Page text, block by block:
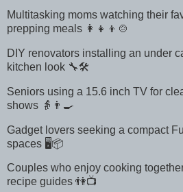
Multitasking moms watching their
prepping meals 👩‍👧‍👦🍲
DIY renovators installing an under
kitchen look 🔧🛠️
Seniors using a 15.6 inch TV for
shows 👵👨‍🍳
Gadget lovers seeking a compact
spaces 🖥️📦
Couples who enjoy cooking
recipe guides 👫📺